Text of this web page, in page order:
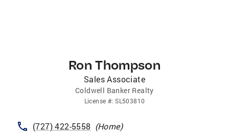
Ron Thompson
Sales Associate
Coldwell Banker Realty
License #:SL503810
(727) 422-5558 (Home)